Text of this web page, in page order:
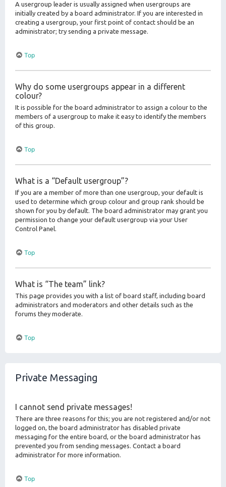
A usergroup leader is usually assigned when usergroups are
initially created by a board administrator. If you are interested in
creating a usergroup, your first point of contact should be an
administrator; try sending a private message.
Top
Why do some usergroups appear in a different
colour?
It is possible for the board administrator to assign a colour to the
members of a usergroup to make it easy to identify the members
of this group.
Top
What is a “Default usergroup”?
If you are a member of more than one usergroup, your default is
used to determine which group colour and group rank should be
shown for you by default. The board administrator may grant you
permission to change your default usergroup via your User
Control Panel.
Top
What is “The team” link?
This page provides you with a list of board staff, including board
administrators and moderators and other details such as the
forums they moderate.
Top
Private Messaging
I cannot send private messages!
There are three reasons for this; you are not registered and/or not
logged on, the board administrator has disabled private
messaging for the entire board, or the board administrator has
prevented you from sending messages. Contact a board
administrator for more information.
Top